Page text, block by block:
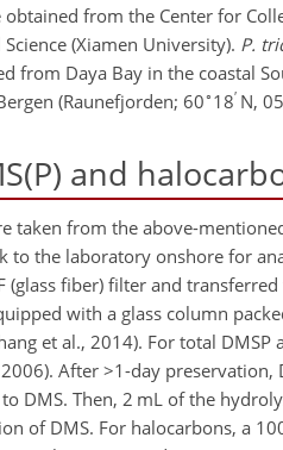
from the Center for
(Xiamen University). P.
from Daya Bay in the coastal
(Raunefjorden; 60∘ 18′ N, 05
and
taken from the above-
the laboratory onshore for
fiber) filter and
with a glass column
et al., 2014). For total
After >1-day preservation,
DMS. Then, 2 mL of the
of DMS. For halocarbons, a